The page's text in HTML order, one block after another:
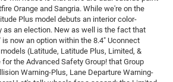
Orange and Sangria. While we're on the
Plus model debuts an interior color-
as an election. New as well is the fact that
is now an option within the 8.4" Uconnect
(Latitude, Latitude Plus, Limited, &
the Advanced Safety Group! that Group
Warning-Plus, Lane Departure Warning-